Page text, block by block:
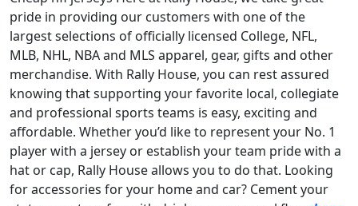
pride in providing our customers with one of the
largest selections of officially licensed College, NFL,
MLB, NHL, NBA and MLS apparel, gear, gifts and other
merchandise. With Rally House, you can rest assured
knowing that supporting your favorite local, collegiate
and professional sports teams is easy, exciting and
affordable. Whether you’d like to represent your No. 1
player with a jersey or establish your team pride with a
hat or cap, Rally House allows you to do that. Looking
for accessories for your home and car? Cement your